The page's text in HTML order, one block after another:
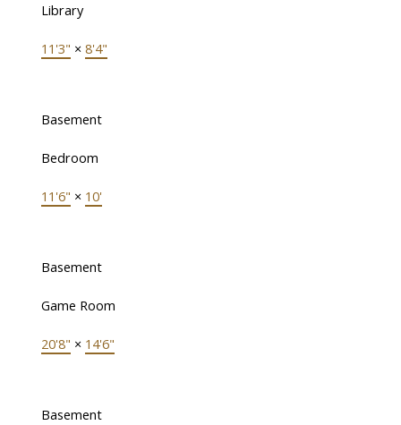
Library
11'3" × 8'4"
Basement
Bedroom
11'6" × 10'
Basement
Game Room
20'8" × 14'6"
Basement